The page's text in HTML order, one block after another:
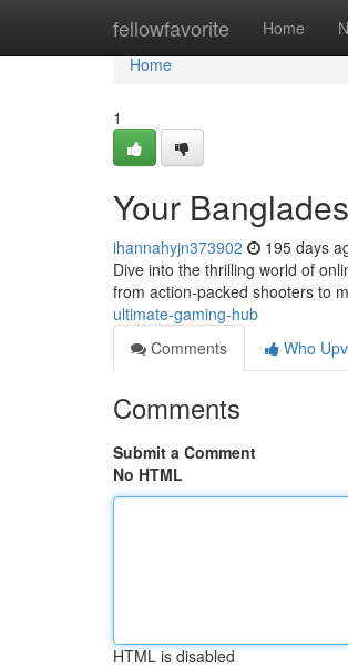
fellowfavorite Home
Home
Home
1
Your
ihannahyjn373902 195 days
Dive into the thrilling world of
from action-packed shooters to
ultimate-gaming-hub
Comments
Who
Comments
Submit a Comment
No HTML
HTML is disabled